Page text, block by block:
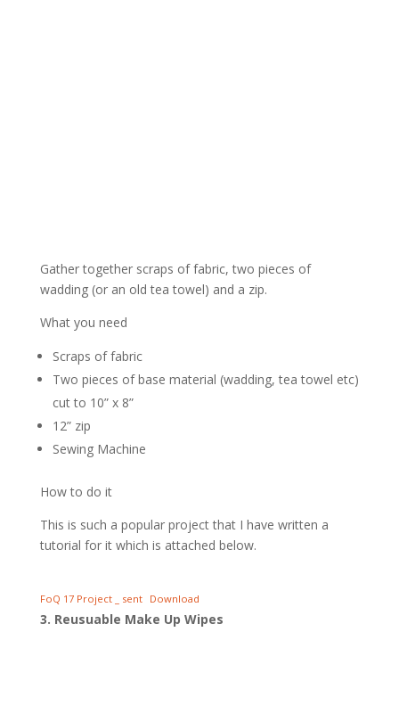
Gather together scraps of fabric, two pieces of
wadding (or an old tea towel) and a zip.
What you need
Scraps of fabric
Two pieces of base material (wadding, tea towel etc)
cut to 10” x 8”
12” zip
Sewing Machine
How to do it
This is such a popular project that I have written a
tutorial for it which is attached below.
FoQ 17 Project _ sent Download
3. Reusuable Make Up Wipes